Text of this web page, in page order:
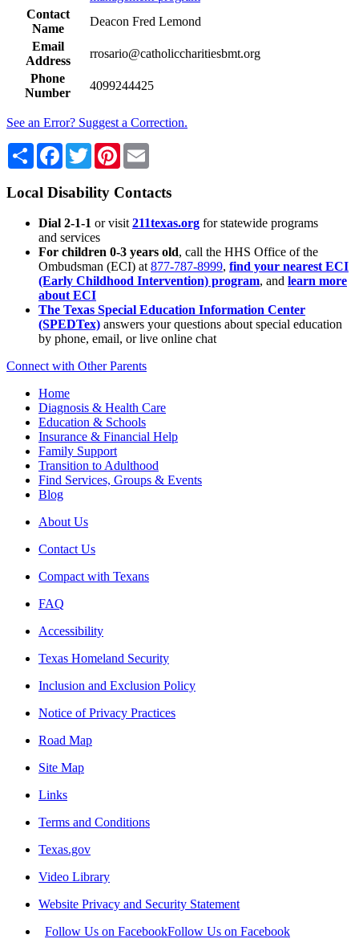
Contact
Name
Deacon Fred Lemond
Email
Address
rrosario@catholiccharitiesbmt.org
Phone
Number
4099244425
See an Error? Suggest a Correction.
Share Facebook
TwitterPinterest
Local Disability Contacts
Dial 2-1-1 or visit 211texas.org for statewide programs
and services
For children 0-3 years old, call the HHS Office of the
Ombudsman (ECI) at 877-787-8999, find your nearest ECI
(Early Childhood Intervention) program, and learn more
about ECI
The Texas Special Education Information Center
(SPEDTex) answers your questions about special education
by phone, email, or live online chat
Connect with Other Parents
Home
Diagnosis & Health Care
Education & Schools
Insurance & Financial Help
Family Support
Transition to Adulthood
Find Services, Groups & Events
Blog
About Us
Contact Us
Compact with Texans
FAQ
Accessibility
Texas Homeland Security
Inclusion and Exclusion Policy
Notice of Privacy Practices
Road Map
Site Map
Links
Terms and Conditions
Texas.gov
Video Library
Website Privacy and Security Statement
Follow Us on FacebookFollow Us on Facebook